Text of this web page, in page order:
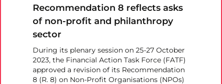
Recommendation 8 reflects asks
of non-profit and philanthropy
sector
During its plenary session on 25-27 October
2023, the Financial Action Task Force (FATF)
approved a revision of its Recommendation
8 (R. 8) on Non-Profit Organisations (NPOs)